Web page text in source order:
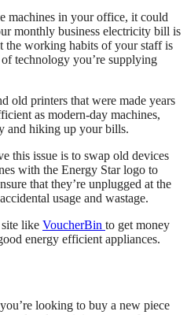
machines in your office, it could
monthly business electricity bill is
the working habits of your staff is
technology you’re supplying
old printers that were made years
as modern-day machines,
and hiking up your bills.
this issue is to swap old devices
with the Energy Star logo to
that they’re unplugged at the
usage and wastage.
like VoucherBin to get money
energy efficient appliances.
looking to buy a new piece